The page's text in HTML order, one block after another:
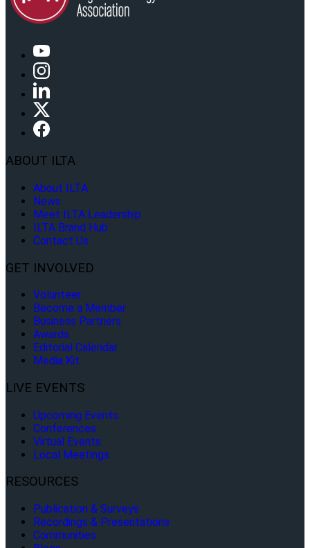
ABOUT ILTA
About ILTA
News
Meet ILTA Leadership
ILTA Brand Hub
Contact Us
GET INVOLVED
Volunteer
Become a Member
Business Partners
Awards
Editorial Calendar
Media Kit
LIVE EVENTS
Upcoming Events
Conferences
Virtual Events
Local Meetings
RESOURCES
Publication & Surveys
Recordings & Presentations
Communities